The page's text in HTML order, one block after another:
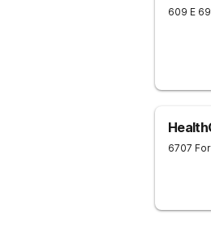
609 E
6707